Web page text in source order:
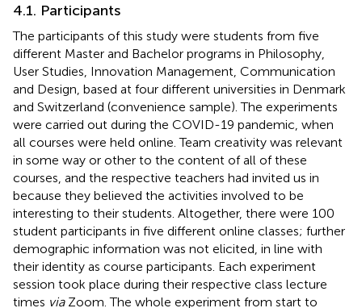
4.1. Participants
The participants of this study were students from five
different Master and Bachelor programs in Philosophy,
User Studies, Innovation Management, Communication
and Design, based at four different universities in Denmark
and Switzerland (convenience sample). The experiments
were carried out during the COVID-19 pandemic, when
all courses were held online. Team creativity was relevant
in some way or other to the content of all of these
courses, and the respective teachers had invited us in
because they believed the activities involved to be
interesting to their students. Altogether, there were 100
student participants in five different online classes; further
demographic information was not elicited, in line with
their identity as course participants. Each experiment
session took place during their respective class lecture
times viaZoom. The whole experiment from start to